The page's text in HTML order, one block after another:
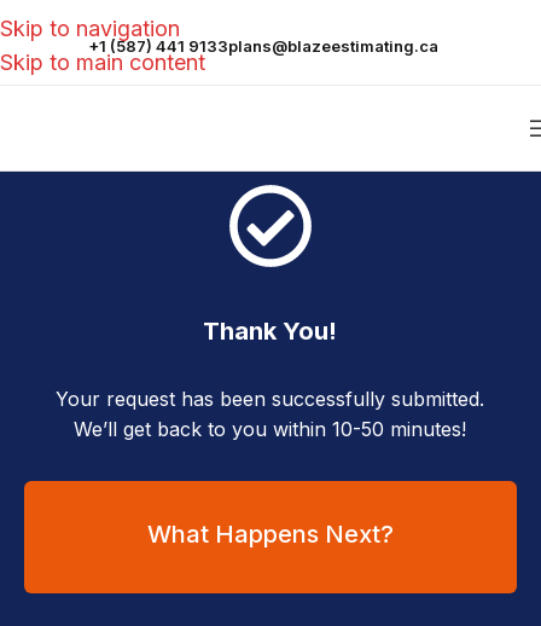
Skip to navigation
Skip to main content
+1 (587) 441 9133plans@blazeestimating.ca
Thank You!
Your request has been successfully submitted.
We’ll get back to you within 10-50 minutes!
What Happens Next?